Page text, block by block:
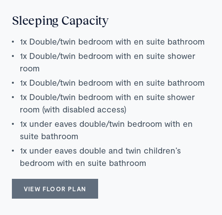
Sleeping Capacity
1x Double/twin bedroom with en suite bathroom
1x Double/twin bedroom with en suite shower
room
1x Double/twin bedroom with en suite bathroom
1x Double/twin bedroom with en suite shower
room (with disabled access)
1x under eaves double/twin bedroom with en
suite bathroom
1x under eaves double and twin children’s
bedroom with en suite bathroom
VIEW FLOOR PLAN